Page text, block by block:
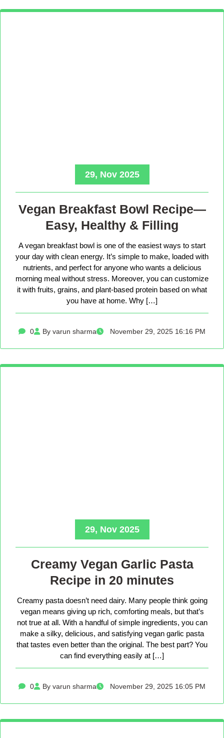
29, Nov 2025
Vegan Breakfast Bowl Recipe—
Easy, Healthy & Filling
A vegan breakfast bowl is one of the easiest ways to start
your day with clean energy. It’s simple to make, loaded with
nutrients, and perfect for anyone who wants a delicious
morning meal without stress. Moreover, you can customize
it with fruits, grains, and plant-based protein based on what
you have at home. Why […]
0 By varun sharma November 29, 2025 16:16 PM
29, Nov 2025
Creamy Vegan Garlic Pasta
Recipe in 20 minutes
Creamy pasta doesn’t need dairy. Many people think going
vegan means giving up rich, comforting meals, but that’s
not true at all. With a handful of simple ingredients, you can
make a silky, delicious, and satisfying vegan garlic pasta
that tastes even better than the original. The best part? You
can find everything easily at […]
0 By varun sharma November 29, 2025 16:05 PM